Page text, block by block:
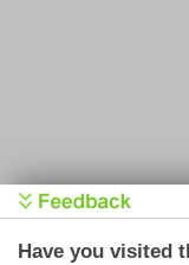
Have you visited